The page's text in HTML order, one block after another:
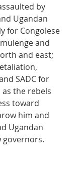
by
Ugandan
for Congolese
and
and east;
SADC for
the rebels
toward
him and
Ugandan
governors.